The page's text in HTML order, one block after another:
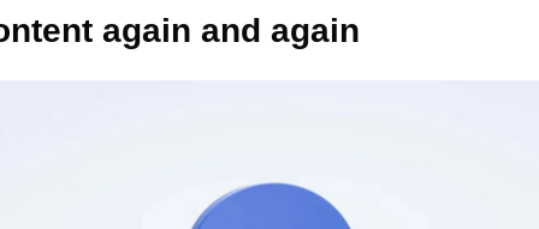
again and again